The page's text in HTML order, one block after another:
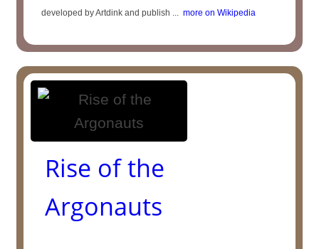
developed by Artdink and publish ... more on Wikipedia
Rise of the
Argonauts